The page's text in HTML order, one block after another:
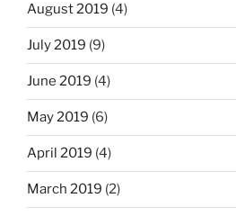
August 2019 (4)
July 2019 (9)
June 2019 (4)
May 2019 (6)
April 2019 (4)
March 2019 (2)